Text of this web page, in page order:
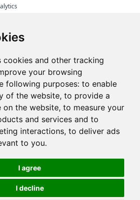
cookies and other tracking
your browsing
following purposes: to enable
of the website, to provide a
on the website, to measure your
and services and to
interactions, to deliver ads
to you.
I agree
I decline